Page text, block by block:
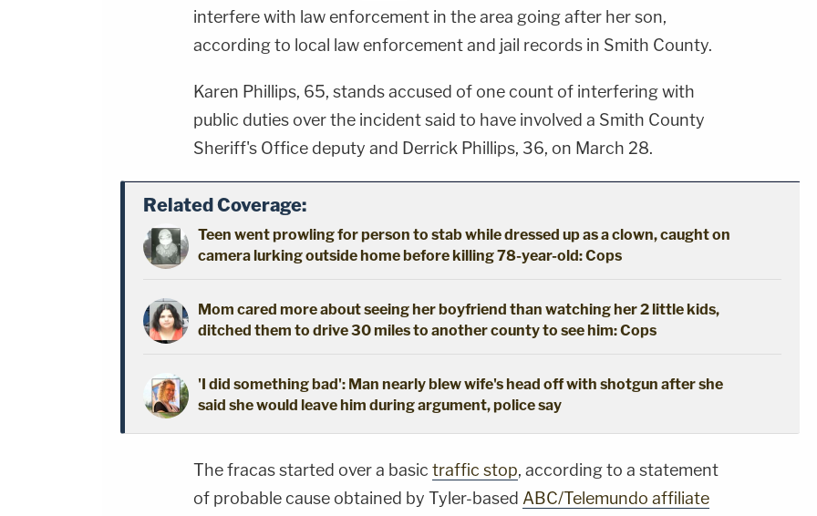
interfere with law enforcement in the area going after her son,
according to local law enforcement and jail records in Smith County.
Karen Phillips, 65, stands accused of one count of interfering with
public duties over the incident said to have involved a Smith County
Sheriff's Office deputy and Derrick Phillips, 36, on March 28.
Related Coverage:
Teen went prowling for person to stab while dressed up as a clown, caught on
camera lurking outside home before killing 78-year-old: Cops
Mom cared more about seeing her boyfriend than watching her 2 little kids,
ditched them to drive 30 miles to another county to see him: Cops
'I did something bad': Man nearly blew wife's head off with shotgun after she
said she would leave him during argument, police say
The fracas started over a basic traffic stop, according to a statement
of probable cause obtained by Tyler-based ABC/Telemundo affiliate